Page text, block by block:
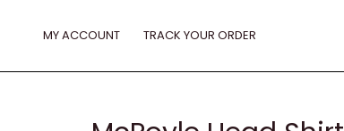
MY ACCOUNT TRACK YOUR ORDER